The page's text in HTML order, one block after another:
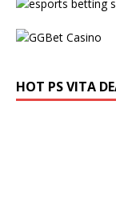
HOT PS VITA